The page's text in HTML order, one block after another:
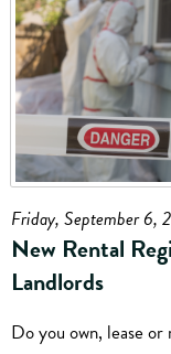
Friday, September 6,
New Rental
Landlords
Do you own, lease